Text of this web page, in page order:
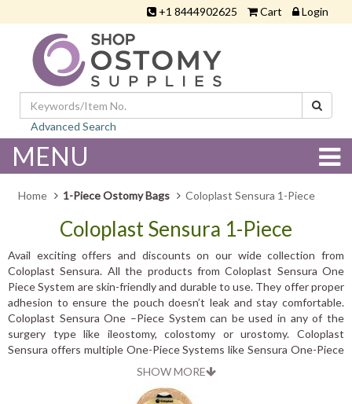
+1 8444902625 Cart Login
Advanced Search
MENU
Home 1-Piece Ostomy Bags Coloplast Sensura 1-Piece
Coloplast Sensura 1-Piece
Avail exciting offers and discounts on our wide collection from
Coloplast Sensura. All the products from Coloplast Sensura One
Piece System are skin-friendly and durable to use. They offer proper
adhesion to ensure the pouch doesn’t leak and stay comfortable.
Coloplast Sensura One –Piece System can be used in any of the
surgery type like ileostomy, colostomy or urostomy. Coloplast
Sensura offers multiple One-Piece Systems like Sensura One-Piece
System, Sensura Mio One-Piece System and Sensura Xpro One-
Piece System. Individual category offers unique features for
SHOW MORE